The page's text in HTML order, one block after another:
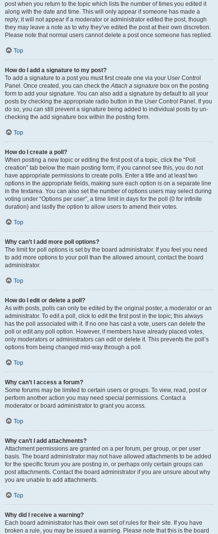
post when you return to the topic which lists the number of times you edited it
along with the date and time. This will only appear if someone has made a
reply; it will not appear if a moderator or administrator edited the post, though
they may leave a note as to why they’ve edited the post at their own discretion.
Please note that normal users cannot delete a post once someone has replied.
Top
How do I add a signature to my post?
To add a signature to a post you must first create one via your User Control
Panel. Once created, you can check theAttach a signature box on the posting
form to add your signature. You can also add a signature by default to all your
posts by checking the appropriate radio button in the User Control Panel. If you
do so, you can still prevent a signature being added to individual posts by un-
checking the add signature box within the posting form.
Top
How do I create a poll?
When posting a new topic or editing the first post of a topic, click the “Poll
creation” tab below the main posting form; if you cannot see this, you do not
have appropriate permissions to create polls. Enter a title and at least two
options in the appropriate fields, making sure each option is on a separate line
in the textarea. You can also set the number of options users may select during
voting under “Options per user”, a time limit in days for the poll (0 for infinite
duration) and lastly the option to allow users to amend their votes.
Top
Why can’t I add more poll options?
The limit for poll options is set by the board administrator. If you feel you need
to add more options to your poll than the allowed amount, contact the board
administrator.
Top
How do I edit or delete a poll?
As with posts, polls can only be edited by the original poster, a moderator or an
administrator. To edit a poll, click to edit the first post in the topic; this always
has the poll associated with it. If no one has cast a vote, users can delete the
poll or edit any poll option. However, if members have already placed votes,
only moderators or administrators can edit or delete it. This prevents the poll’s
options from being changed mid-way through a poll.
Top
Why can’t I access a forum?
Some forums may be limited to certain users or groups. To view, read, post or
perform another action you may need special permissions. Contact a
moderator or board administrator to grant you access.
Top
Why can’t I add attachments?
Attachment permissions are granted on a per forum, per group, or per user
basis. The board administrator may not have allowed attachments to be added
for the specific forum you are posting in, or perhaps only certain groups can
post attachments. Contact the board administrator if you are unsure about why
you are unable to add attachments.
Top
Why did I receive a warning?
Each board administrator has their own set of rules for their site. If you have
broken a rule, you may be issued a warning. Please note that this is the board